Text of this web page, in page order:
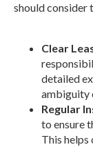
should consider
Clear
detailed
ambiguity
Regular
to ensure
This helps